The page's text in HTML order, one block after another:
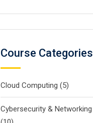
Course Categories
Cloud Computing (5)
Cybersecurity & Networking